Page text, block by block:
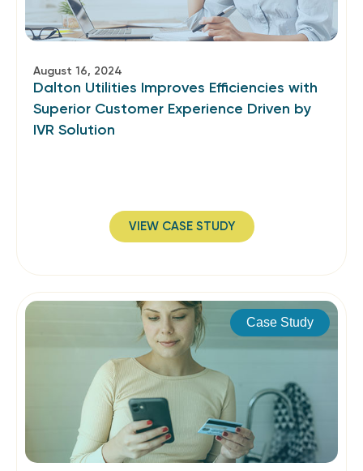
August 16, 2024
Dalton Utilities Improves Efficiencies with
Superior Customer Experience Driven by
IVR Solution
VIEW CASE STUDY
Case Study